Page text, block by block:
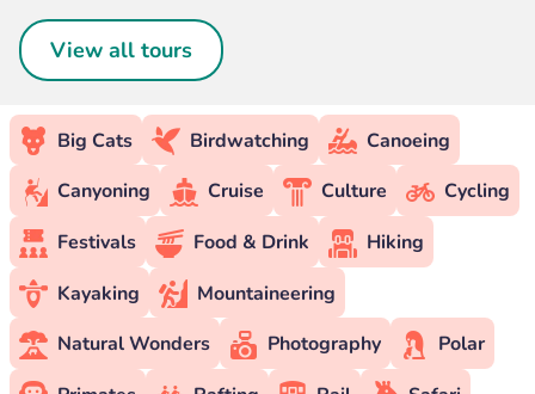
View all tours
Big Cats Birdwatching
Canoeing
Canyoning
Cruise Culture
Cycling
Festivals
Food & Drink
Hiking
Kayaking
Mountaineering
Natural Wonders
Photography
Polar